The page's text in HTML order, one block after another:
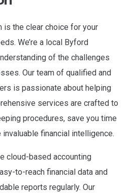
is the clear choice for your
We’re a local Byford
of the challenges
Our team of qualified and
is passionate about helping
services are crafted to
procedures, save you time
invaluable financial intelligence.
cloud-based accounting
to-reach financial data and
reports regularly. Our